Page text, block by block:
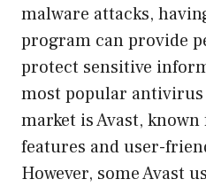
malware attacks,
program can provide
protect sensitive
most popular
market is Avast,
features and user-
However, some Avast